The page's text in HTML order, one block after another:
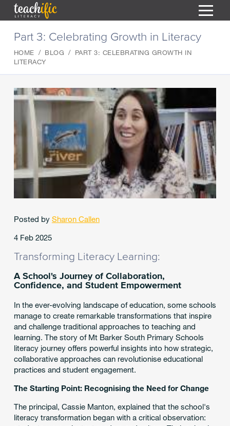
HOME
COURSES
CURRICULUM
ABOUT
BLOG
PODCAST
HELP
Part 3: Celebrating Growth in Literacy
HOME BLOG
PART 3: CELEBRATING GROWTH IN
LITERACY
Posted by Sharon Callen
4 Feb 2025
Transforming Literacy Learning:
A School's Journey of Collaboration,
Confidence, and Student Empowerment
In the ever-evolving landscape of education, some schools
manage to create remarkable transformations that inspire
and challenge traditional approaches to teaching and
learning. The story of Mt Barker South Primary Schools
literacy journey offers powerful insights into how strategic,
collaborative approaches can revolutionise educational
practices and student engagement.
The Starting Point: Recognising the Need for Change
The principal, Cassie Manton, explained that the school's
literacy transformation began with a critical observation: